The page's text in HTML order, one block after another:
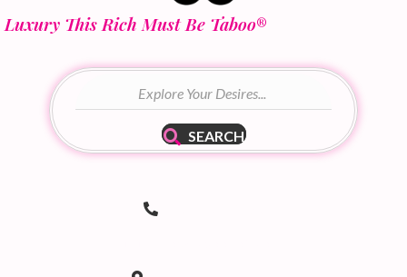
Luxury This Rich Must Be Taboo®
SEARCH
Telephone Number